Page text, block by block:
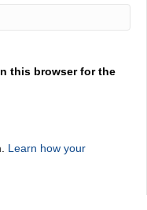
this browser for the
Learn how your